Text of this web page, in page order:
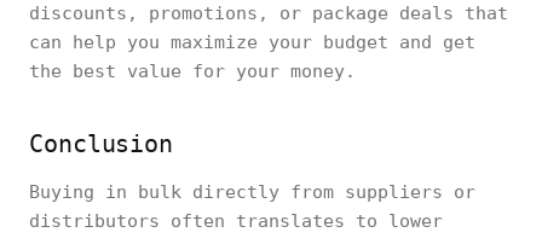
discounts, promotions, or package deals that
can help you maximize your budget and get
the best value for your money.
Conclusion
Buying in bulk directly from suppliers or
distributors often translates to lower